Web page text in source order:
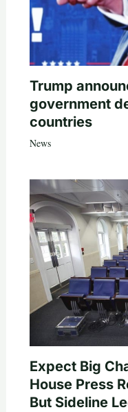
Trump
government
countries
News
Expect Big
House Press
But Sideline